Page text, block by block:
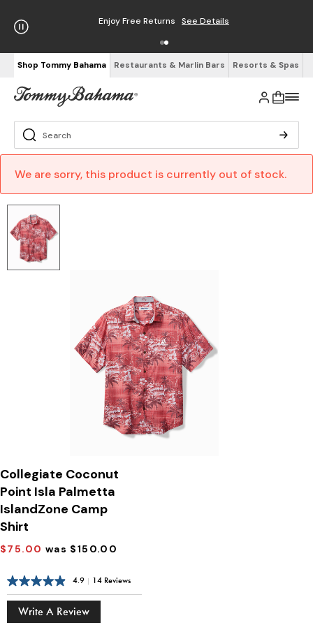
Enjoy Free Returns See Details
Shop Tommy Bahama Restaurants & Marlin Bars Resorts & Spas
We are sorry, this product is currently out of stock.
Collegiate Coconut
Point Isla Palmetta
IslandZone Camp
Shirt
$75.00 was $150.00
4.9 | 14 Reviews
Write A Review